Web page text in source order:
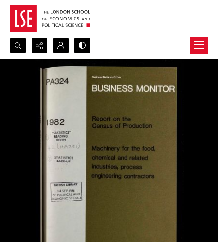
Search...
Advanced search